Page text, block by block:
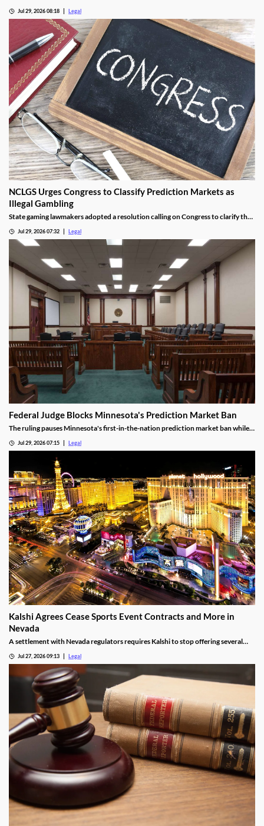
Jul 29, 2026 08:18 Legal
NCLGS Urges Congress to Classify Prediction Markets as
Illegal Gambling
State gaming lawmakers adopted a resolution calling on Congress to clarify that
Jul 29, 2026 07:32 Legal
Federal Judge Blocks Minnesota's Prediction Market Ban
The ruling pauses Minnesota's first-in-the-nation prediction market ban while
Jul 29, 2026 07:15 Legal
Kalshi Agrees Cease Sports Event Contracts and More in
Nevada
A settlement with Nevada regulators requires Kalshi to stop offering several
Jul 27, 2026 09:13 Legal